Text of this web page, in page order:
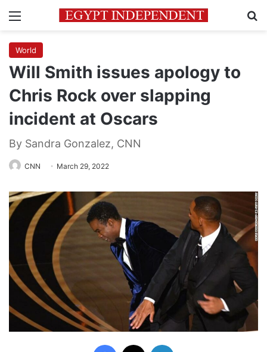
Menu
World
Will Smith issues apology to
Chris Rock over slapping
incident at Oscars
By Sandra Gonzalez, CNN
CNN March 29, 2022
Facebook